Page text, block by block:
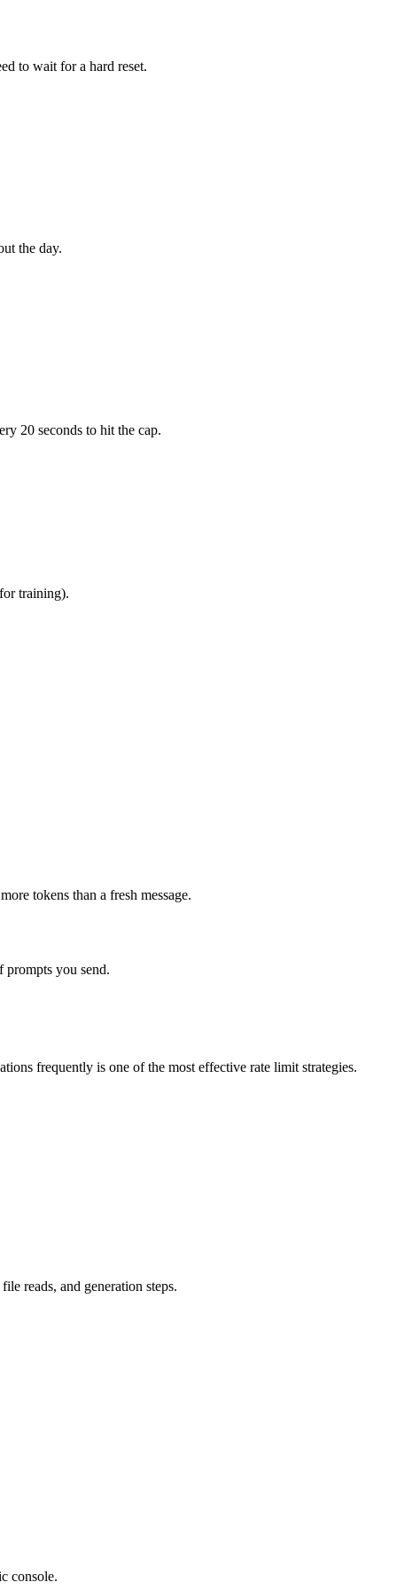
to wait for a hard reset.
the day.
20 seconds to hit the cap.
training).
tokens than a fresh message.
prompts you send.
frequently is one of the most effective rate limit strategies.
reads, and generation steps.
console.